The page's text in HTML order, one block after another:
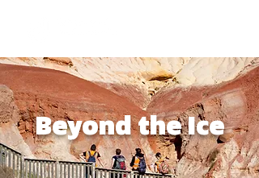
Beyond the Ice